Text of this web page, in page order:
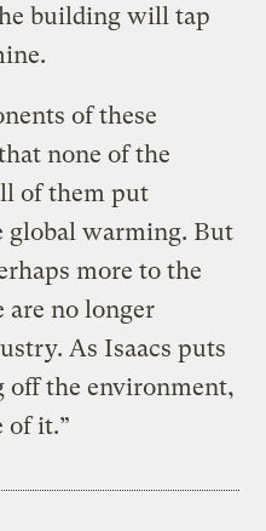
building will tap
of these
none of the
of them put
warming. But
more to the
no longer
As Isaacs puts
off the environment,
of it.”